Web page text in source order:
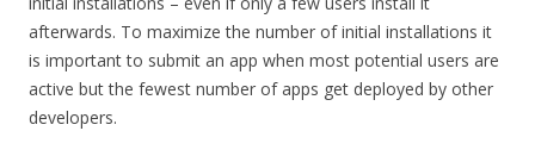
afterwards. To maximize the number of initial installations it
is important to submit an app when most potential users are
active but the fewest number of apps get deployed by other
developers.